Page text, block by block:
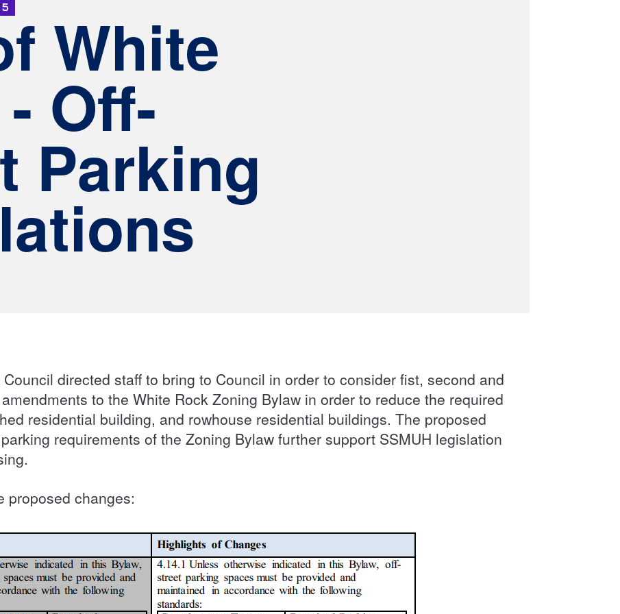
White
Off-
Parking
directed staff to bring to Council in order to consider fist, second and
to the White Rock Zoning Bylaw in order to reduce the required
residential building, and rowhouse residential buildings. The proposed
requirements of the Zoning Bylaw further support SSMUH legislation
proposed changes: